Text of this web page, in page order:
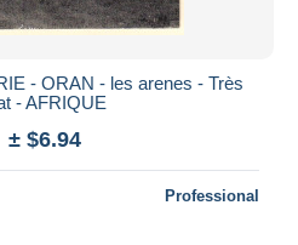
- ORAN - les arenes - Très
- AFRIQUE
± $6.94
Professional